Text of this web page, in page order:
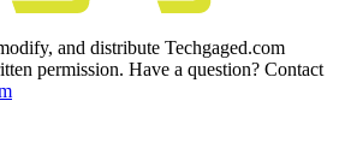
and distribute Techgaged.com
permission. Have a question? Contact